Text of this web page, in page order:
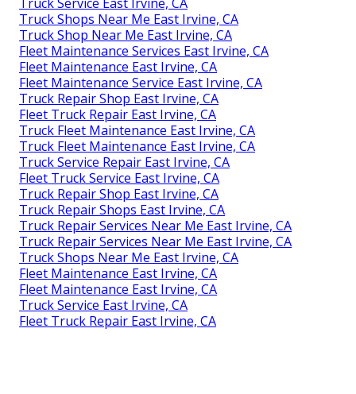
Truck Shops Near Me East Irvine, CA
Truck Shop Near Me East Irvine, CA
Fleet Maintenance Services East Irvine, CA
Fleet Maintenance East Irvine, CA
Fleet Maintenance Service East Irvine, CA
Truck Repair Shop East Irvine, CA
Fleet Truck Repair East Irvine, CA
Truck Fleet Maintenance East Irvine, CA
Truck Fleet Maintenance East Irvine, CA
Truck Service Repair East Irvine, CA
Fleet Truck Service East Irvine, CA
Truck Repair Shop East Irvine, CA
Truck Repair Shops East Irvine, CA
Truck Repair Services Near Me East Irvine, CA
Truck Repair Services Near Me East Irvine, CA
Truck Shops Near Me East Irvine, CA
Fleet Maintenance East Irvine, CA
Fleet Maintenance East Irvine, CA
Truck Service East Irvine, CA
Fleet Truck Repair East Irvine, CA